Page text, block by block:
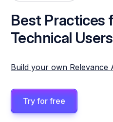
Best Practices
Technical Users
Build your own Relevance
Try for free